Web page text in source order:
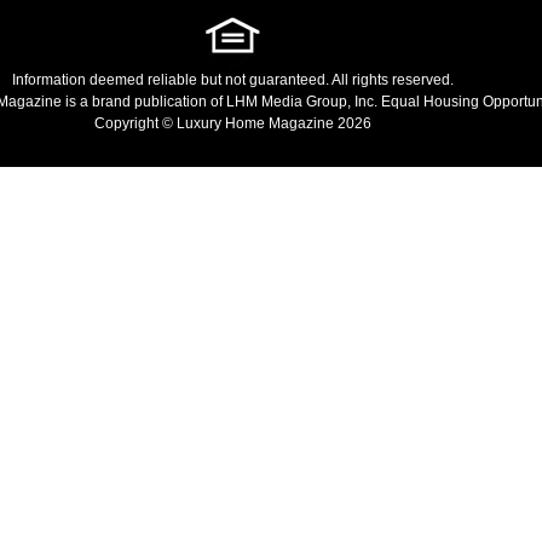
Information deemed reliable but not guaranteed. All rights reserved.
is a brand publication of LHM Media Group, Inc. Equal Housing
Copyright © Luxury Home Magazine 2026